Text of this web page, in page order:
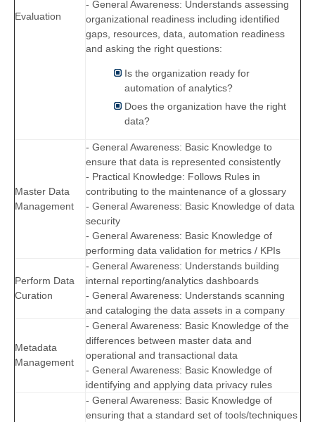
Evaluation
- General Awareness: Understands assessing
organizational readiness including identified
gaps, resources, data, automation readiness
and asking the right questions:
Is the organization ready for
automation of analytics?
Does the organization have the right
data?
Master Data
Management
- General Awareness: Basic Knowledge to
ensure that data is represented consistently
- Practical Knowledge: Follows Rules in
contributing to the maintenance of a glossary
- General Awareness: Basic Knowledge of data
security
- General Awareness: Basic Knowledge of
performing data validation for metrics / KPIs
Perform Data
Curation
- General Awareness: Understands building
internal reporting/analytics dashboards
- General Awareness: Understands scanning
and cataloging the data assets in a company
Metadata
Management
- General Awareness: Basic Knowledge of the
differences between master data and
operational and transactional data
- General Awareness: Basic Knowledge of
identifying and applying data privacy rules
- General Awareness: Basic Knowledge of
ensuring that a standard set of tools/techniques